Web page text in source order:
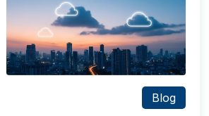
Blog